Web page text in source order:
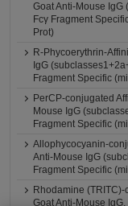
Goat Anti-Mouse
Fcγ Fragment
Prot)
R-Phycoerythrin-
IgG
Fragment Specific
PerCP-conjugated
Mouse IgG
Fragment Specific
Allophycocyanin-
Anti-Mouse IgG
Fragment Specific
Rhodamine
Goat Anti-Mouse